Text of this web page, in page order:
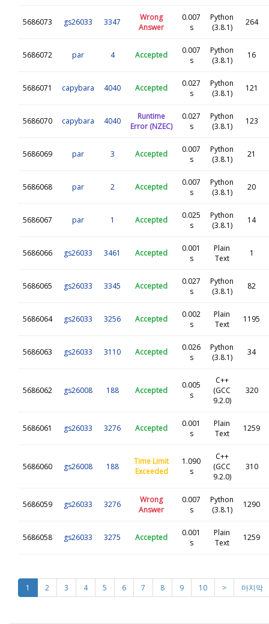
5686073 gs26033 3347
Wrong
Answer
0.007
s
Python
(3.8.1)
264
5686072 par 4 Accepted
0.007
s
Python
(3.8.1)
16
5686071 capybara 4040 Accepted
0.027
s
Python
(3.8.1)
121
5686070 capybara 4040
Runtime
Error (NZEC)
0.027
s
Python
(3.8.1)
123
5686069 par 3 Accepted
0.007
s
Python
(3.8.1)
21
5686068 par 2 Accepted
0.007
s
Python
(3.8.1)
20
5686067 par 1 Accepted
0.025
s
Python
(3.8.1)
14
5686066 gs26033 3461 Accepted
0.001
s
Plain
Text
1
5686065 gs26033 3345 Accepted
0.027
s
Python
(3.8.1)
82
5686064 gs26033 3256 Accepted
0.002
s
Plain
Text
1195
5686063 gs26033 3110 Accepted
0.026
s
Python
(3.8.1)
34
5686062 gs26008 188 Accepted
0.005
s
C++
(GCC
9.2.0)
320
5686061 gs26033 3276 Accepted
0.001
s
Plain
Text
1259
5686060 gs26008 188
Time Limit
Exceeded
1.090
s
C++
(GCC
9.2.0)
310
5686059 gs26033 3276
Wrong
Answer
0.007
s
Python
(3.8.1)
1290
5686058 gs26033 3275 Accepted
0.001
s
Plain
Text
1259
1 2 3 4 5 6 7 8 9 10 > 마지막